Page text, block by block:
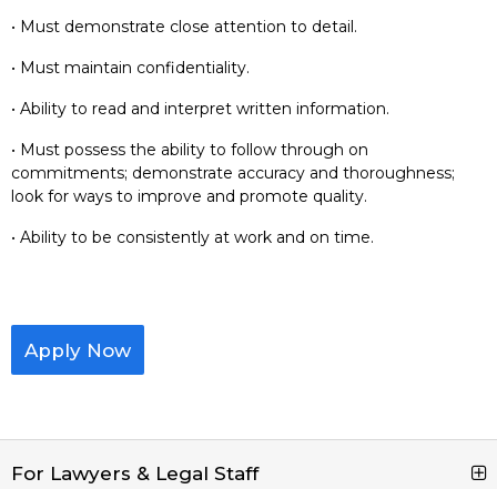
• Must demonstrate close attention to detail.
• Must maintain confidentiality.
• Ability to read and interpret written information.
• Must possess the ability to follow through on
commitments; demonstrate accuracy and thoroughness;
look for ways to improve and promote quality.
• Ability to be consistently at work and on time.
Apply Now
For Lawyers & Legal Staff